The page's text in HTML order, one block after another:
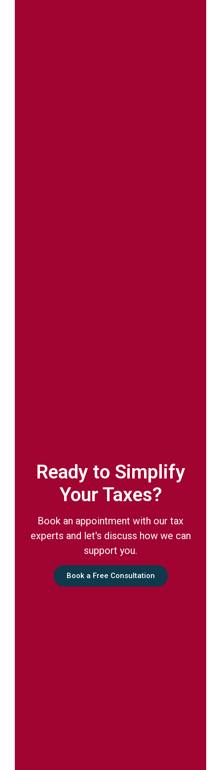
Ready to Simplify
Your Taxes?
Book an appointment with our tax
experts and let's discuss how we can
support you.
Book a Free Consultation